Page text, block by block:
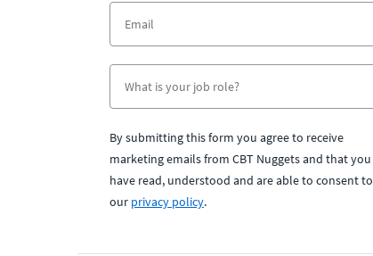
By submitting this form you agree to receive
marketing emails from CBT Nuggets and that you
have read, understood and are able to consent to
our privacy policy.